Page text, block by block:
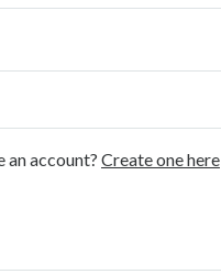
an account? Create one here